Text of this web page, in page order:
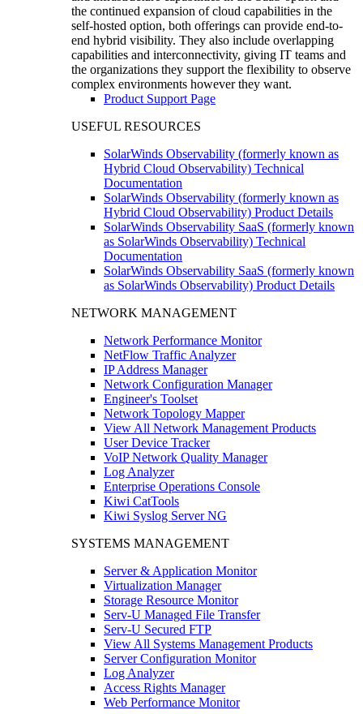
the continued expansion of cloud capabilities in the
self-hosted option, both offerings can provide end-to-
end hybrid visibility. They also include overlapping
capabilities and interconnectivity, giving IT teams and
the organizations they support the flexibility to observe
complex environments however they want.
Product Support Page
USEFUL RESOURCES
SolarWinds Observability (formerly known as
Hybrid Cloud Observability) Technical
Documentation
SolarWinds Observability (formerly known as
Hybrid Cloud Observability) Product Details
SolarWinds Observability SaaS (formerly known
as SolarWinds Observability) Technical
Documentation
SolarWinds Observability SaaS (formerly known
as SolarWinds Observability) Product Details
NETWORK MANAGEMENT
Network Performance Monitor
NetFlow Traffic Analyzer
IP Address Manager
Network Configuration Manager
Engineer's Toolset
Network Topology Mapper
View All Network Management Products
User Device Tracker
VoIP Network Quality Manager
Log Analyzer
Enterprise Operations Console
Kiwi CatTools
Kiwi Syslog Server NG
SYSTEMS MANAGEMENT
Server & Application Monitor
Virtualization Manager
Storage Resource Monitor
Serv-U Managed File Transfer
Serv-U Secured FTP
View All Systems Management Products
Server Configuration Monitor
Log Analyzer
Access Rights Manager
Web Performance Monitor